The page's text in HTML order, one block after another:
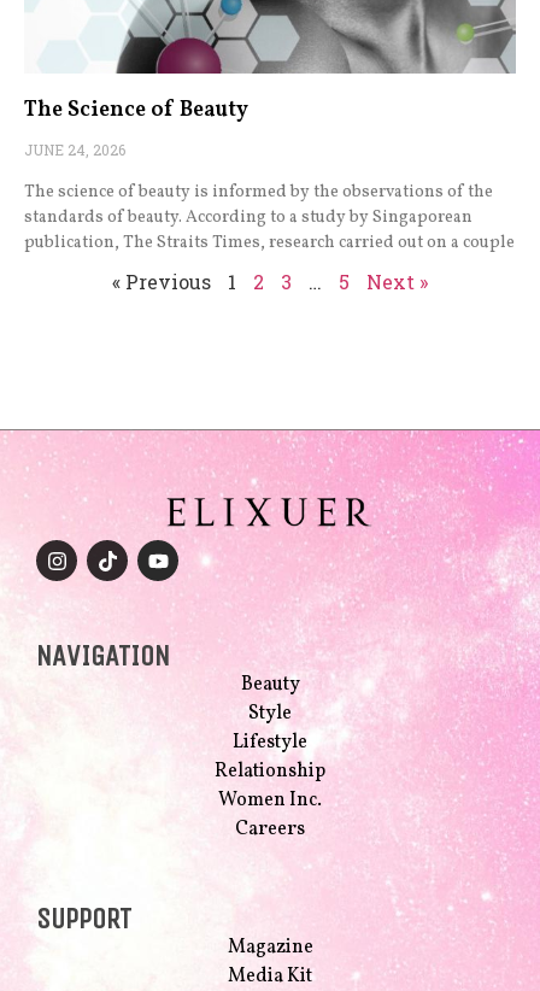
The Science of Beauty
JUNE 24, 2026
The science of beauty is informed by the observations of the
standards of beauty. According to a study by Singaporean
publication, The Straits Times, research carried out on a couple
« Previous 1 2 3 … 5 Next »
NAVIGATION
Beauty
Style
Lifestyle
Relationship
Women Inc.
Careers
SUPPORT
Magazine
Media Kit